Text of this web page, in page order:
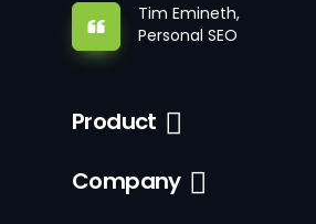
Tim Emineth,
Personal SEO
Product
Company